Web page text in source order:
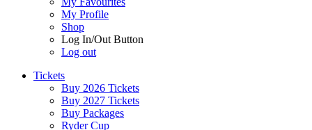
My Profile
Shop
Log In/Out Button
Log out
Tickets
Buy 2026 Tickets
Buy 2027 Tickets
Buy Packages
Ryder Cup